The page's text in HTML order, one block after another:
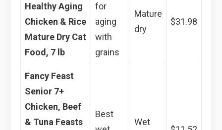
Healthy Aging
Chicken & Rice
Mature Dry Cat
Food, 7 lb
for
aging
with
grains
Mature
dry
$31.98
Fancy Feast
Senior 7+
Chicken, Beef
& Tuna Feasts
Best
Wet